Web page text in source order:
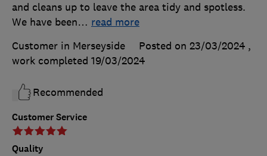
Customer Service
Quality
and cleans up to leave the area tidy and spotless.
We have been… read more
Customer in Merseyside
Posted on 23/03/2024 ,
work completed 19/03/2024
Recommended